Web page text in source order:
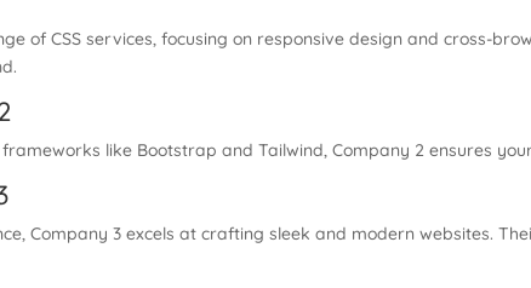
of CSS services, focusing on responsive design and cross-
frameworks like Bootstrap and Tailwind, Company 2 ensures
Company 3 excels at crafting sleek and modern websites.